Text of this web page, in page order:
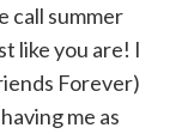
call summer
like you are! I
Forever)
me as